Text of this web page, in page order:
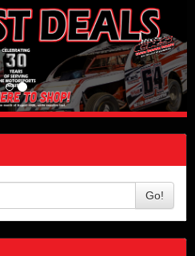
Go!